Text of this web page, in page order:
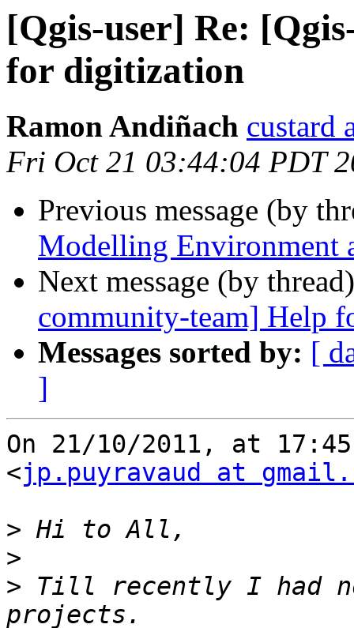
[Qgis-user] Re:
for digitization
Ramon Andiñach custard
Fri Oct 21 03:44:04 PDT
Previous message (by
Modelling Environment
Next message (by
community-team] Help
Messages sorted by: [
]
On 21/10/2011, at
<jp.puyravaud at
>
>
> Till recently I had